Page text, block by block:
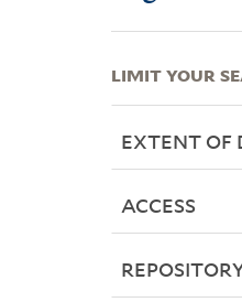
LIMIT YOUR
EXTENT OF
ACCESS